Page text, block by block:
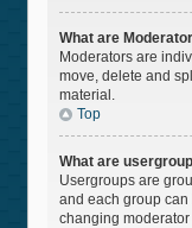
What are
Moderators are
move, delete and
material.
Top
What are
Usergroups are
and each group
changing